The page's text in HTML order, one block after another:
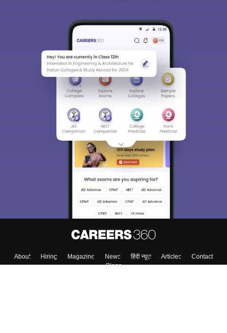
About Hiring Magazine News हिंदी न्यूज़ Articles
Contact
Blogs